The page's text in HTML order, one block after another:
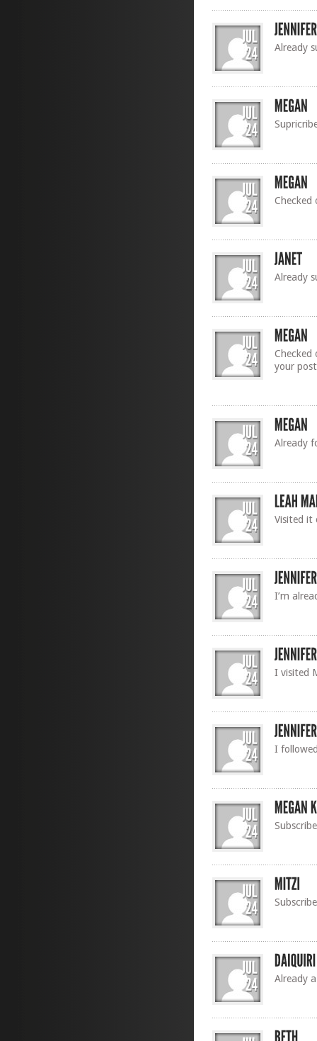
Already
Already
your
Already
Visited it
I’m
I visited
I
Already